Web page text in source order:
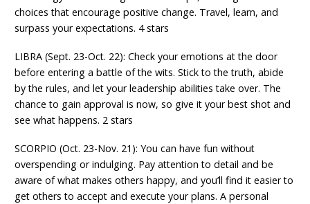
choices that encourage positive change. Travel, learn, and
surpass your expectations. 4 stars
LIBRA (Sept. 23-Oct. 22): Check your emotions at the door
before entering a battle of the wits. Stick to the truth, abide
by the rules, and let your leadership abilities take over. The
chance to gain approval is now, so give it your best shot and
see what happens. 2 stars
SCORPIO (Oct. 23-Nov. 21): You can have fun without
overspending or indulging. Pay attention to detail and be
aware of what makes others happy, and you’ll find it easier to
get others to accept and execute your plans. A personal